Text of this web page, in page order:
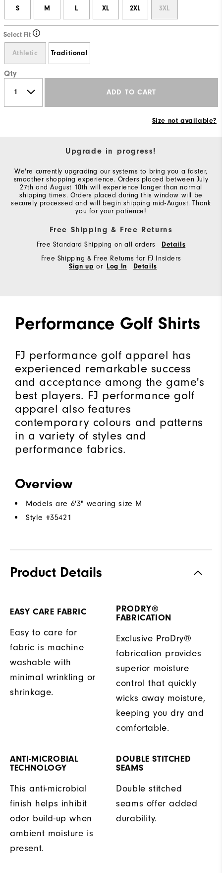
S M L XL 2XL 3XL
Select Fit
Athletic Traditional
Qty
ADD TO CART
Size not available?
Upgrade in progress!
We're currently upgrading our systems to bring you a faster,
smoother shopping experience. Orders placed between July
27th and August 10th will experience longer than normal
shipping times. Orders placed during this window will be
securely processed and will begin shipping mid-August. Thank
you for your patience!
Free Shipping & Free Returns
Free Standard Shipping on all orders
Details
Free Shipping & Free Returns for FJ Insiders
Sign up or Log In Details
Performance Golf Shirts
FJ performance golf apparel has
experienced remarkable success
and acceptance among the game's
best players. FJ performance golf
apparel also features
contemporary colours and patterns
in a variety of styles and
performance fabrics.
Overview
Models are 6'3" wearing size M
Style #35421
Product Details
EASY CARE FABRIC
Easy to care for
fabric is machine
washable with
minimal wrinkling or
shrinkage.
PRODRY®
FABRICATION
Exclusive ProDry®
fabrication provides
superior moisture
control that quickly
wicks away moisture,
keeping you dry and
comfortable.
ANTI-MICROBIAL
TECHNOLOGY
This anti-microbial
finish helps inhibit
odor build-up when
ambient moisture is
present.
DOUBLE STITCHED
SEAMS
Double stitched
seams offer added
durability.